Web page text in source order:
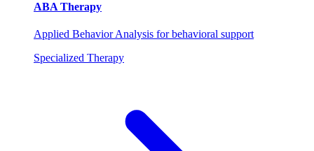
ABA Therapy
Applied Behavior Analysis for behavioral support
Specialized Therapy